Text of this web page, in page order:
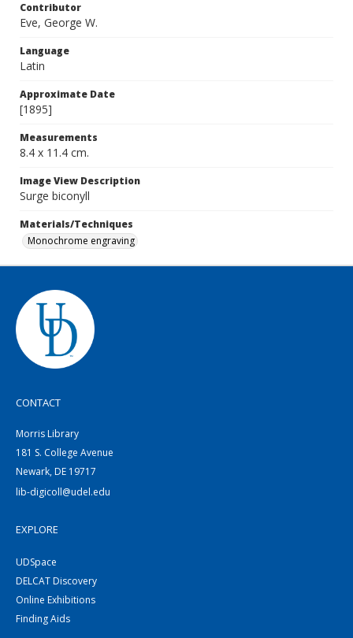
Contributor
Eve, George W.
Language
Latin
Approximate Date
[1895]
Measurements
8.4 x 11.4 cm.
Image View Description
Surge biconyll
Materials/Techniques
Monochrome engraving
CONTACT
Morris Library
181 S. College Avenue
Newark, DE 19717
lib-digicoll@udel.edu
EXPLORE
UDSpace
DELCAT Discovery
Online Exhibitions
Finding Aids